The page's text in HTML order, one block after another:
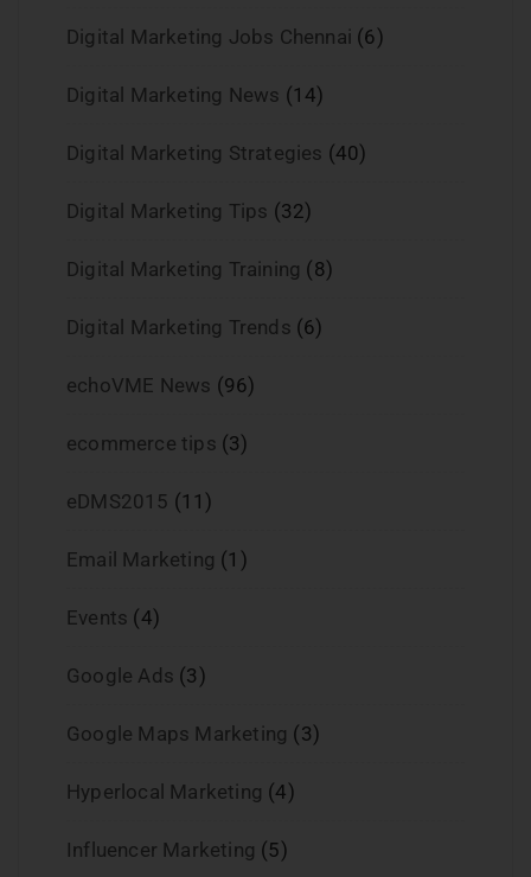
Digital Marketing Jobs Chennai (6)
Digital Marketing News (14)
Digital Marketing Strategies (40)
Digital Marketing Tips (32)
Digital Marketing Training (8)
Digital Marketing Trends (6)
echoVME News (96)
ecommerce tips (3)
eDMS2015 (11)
Email Marketing (1)
Events (4)
Google Ads (3)
Google Maps Marketing (3)
Hyperlocal Marketing (4)
Influencer Marketing (5)